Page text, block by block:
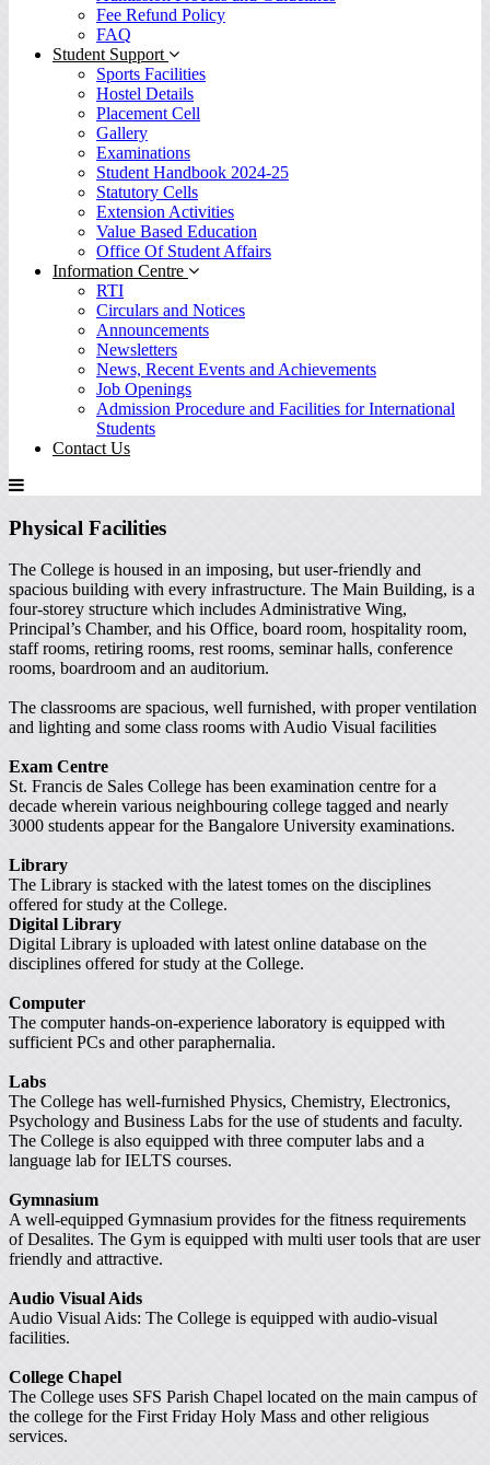
Fee Refund Policy
FAQ
Student Support
Sports Facilities
Hostel Details
Placement Cell
Gallery
Examinations
Student Handbook 2024-25
Statutory Cells
Extension Activities
Value Based Education
Office Of Student Affairs
Information Centre
RTI
Circulars and Notices
Announcements
Newsletters
News, Recent Events and Achievements
Job Openings
Admission Procedure and Facilities for International
Students
Contact Us
Physical Facilities
The College is housed in an imposing, but user-friendly and
spacious building with every infrastructure. The Main Building, is a
four-storey structure which includes Administrative Wing,
Principal’s Chamber, and his Office, board room, hospitality room,
staff rooms, retiring rooms, rest rooms, seminar halls, conference
rooms, boardroom and an auditorium.
The classrooms are spacious, well furnished, with proper ventilation
and lighting and some class rooms with Audio Visual facilities
Exam Centre
St. Francis de Sales College has been examination centre for a
decade wherein various neighbouring college tagged and nearly
3000 students appear for the Bangalore University examinations.
Library
The Library is stacked with the latest tomes on the disciplines
offered for study at the College.
Digital Library
Digital Library is uploaded with latest online database on the
disciplines offered for study at the College.
Computer
The computer hands-on-experience laboratory is equipped with
sufficient PCs and other paraphernalia.
Labs
The College has well-furnished Physics, Chemistry, Electronics,
Psychology and Business Labs for the use of students and faculty.
The College is also equipped with three computer labs and a
language lab for IELTS courses.
Gymnasium
A well-equipped Gymnasium provides for the fitness requirements
of Desalites. The Gym is equipped with multi user tools that are user
friendly and attractive.
Audio Visual Aids
Audio Visual Aids: The College is equipped with audio-visual
facilities.
College Chapel
The College uses SFS Parish Chapel located on the main campus of
the college for the First Friday Holy Mass and other religious
services.